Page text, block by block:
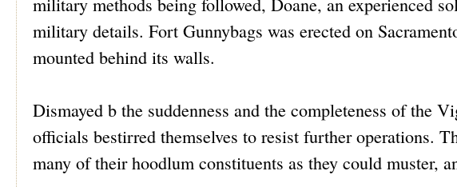
military details. Fort Gunnybags was erected on
mounted behind its walls.
Dismayed b the suddenness and the completeness of the
officials bestirred themselves to resist further operations.
many of their hoodlum constituents as they could muster,